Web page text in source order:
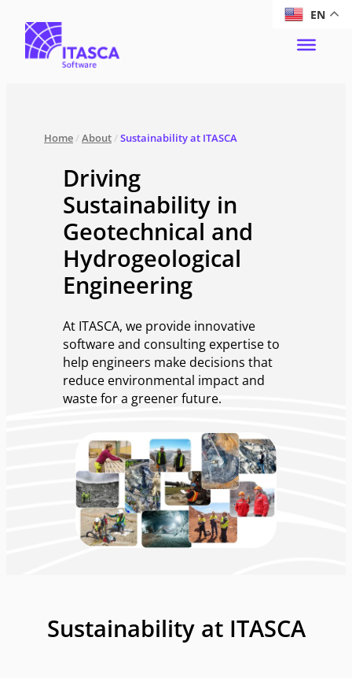
Home /About /Sustainability at ITASCA
Driving
Sustainability in
Geotechnical and
Hydrogeological
Engineering
At ITASCA, we provide innovative
software and consulting expertise to
help engineers make decisions that
reduce environmental impact and
waste for a greener future.
Sustainability at ITASCA
EN